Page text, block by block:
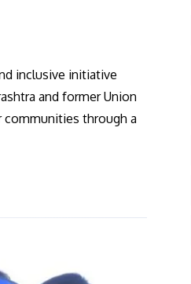
inclusive initiative
and former Union
communities through a